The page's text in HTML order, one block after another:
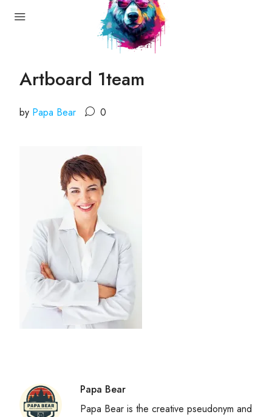
Artboard 1team
by Papa Bear 0
Papa Bear
Papa Bear is the creative pseudonym and